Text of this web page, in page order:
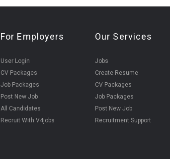
For Employers
User Login
CV Packages
Job Packages
Post New Job
All Candidates
Recruit With V4jobs
Our Services
Jobs
Create Resume
CV Packages
Job Packages
Post New Job
Recruitment Support